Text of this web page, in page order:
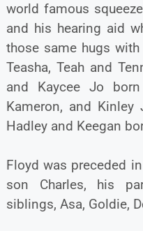
world famous
and his hearing aid
those same hugs
Teasha, Teah and
and Kaycee Jo
Kameron, and
Hadley and Keegan
Floyd was preceded
son Charles, his
siblings, Asa, Goldie,